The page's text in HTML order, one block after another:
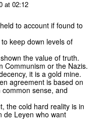
at 02:12
to account if found to
keep down levels of
the value of truth.
Communism or the Nazis.
it is a gold mine.
agreement is based on
sense, and
the cold hard reality is in
de Leyen who want